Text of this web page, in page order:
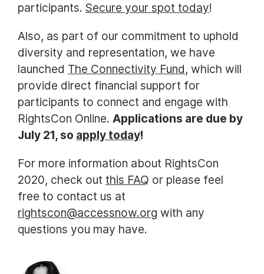
participants. Secure your spot today!
Also, as part of our commitment to uphold
diversity and representation, we have
launched The Connectivity Fund, which will
provide direct financial support for
participants to connect and engage with
RightsCon Online. Applications are due by
July 21, so apply today!
For more information about RightsCon
2020, check out this FAQ or please feel
free to contact us at
rightscon@accessnow.org with any
questions you may have.